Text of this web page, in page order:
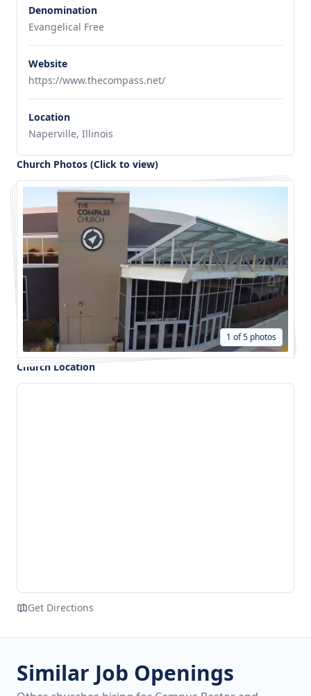
Denomination
Evangelical Free
Website
https://www.thecompass.net/
Location
Naperville, Illinois
Church Photos (Click to view)
1 of 5 photos
Church Location
Get Directions
Similar Job Openings